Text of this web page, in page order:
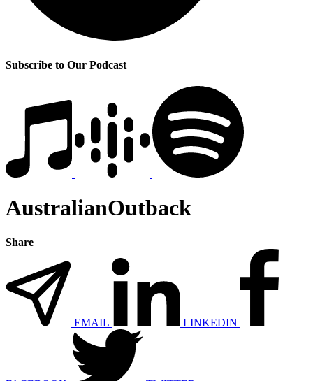
Subscribe to Our Podcast
AustralianOutback
Share
EMAIL LINKEDIN